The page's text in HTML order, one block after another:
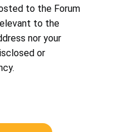
to the Forum
to the
nor your
or